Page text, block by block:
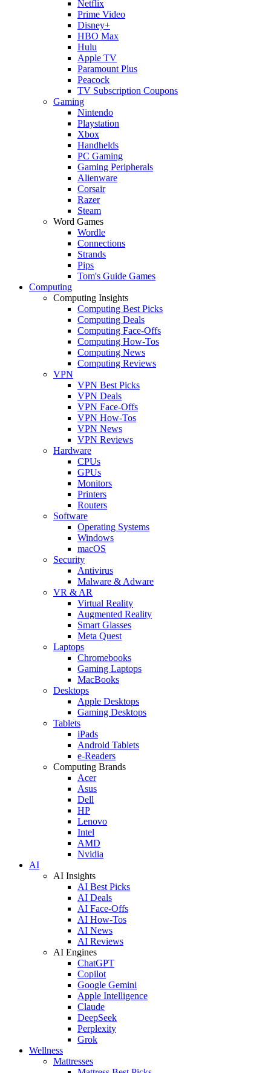
Netflix
Prime Video
Disney+
HBO Max
Hulu
Apple TV
Paramount Plus
Peacock
TV Subscription Coupons
Gaming
Nintendo
Playstation
Xbox
Handhelds
PC Gaming
Gaming Peripherals
Alienware
Corsair
Razer
Steam
Word Games
Wordle
Connections
Strands
Pips
Tom's Guide Games
Computing
Computing Insights
Computing Best Picks
Computing Deals
Computing Face-Offs
Computing How-Tos
Computing News
Computing Reviews
VPN
VPN Best Picks
VPN Deals
VPN Face-Offs
VPN How-Tos
VPN News
VPN Reviews
Hardware
CPUs
GPUs
Monitors
Printers
Routers
Software
Operating Systems
Windows
macOS
Security
Antivirus
Malware & Adware
VR & AR
Virtual Reality
Augmented Reality
Smart Glasses
Meta Quest
Laptops
Chromebooks
Gaming Laptops
MacBooks
Desktops
Apple Desktops
Gaming Desktops
Tablets
iPads
Android Tablets
e-Readers
Computing Brands
Acer
Asus
Dell
HP
Lenovo
Intel
AMD
Nvidia
AI
AI Insights
AI Best Picks
AI Deals
AI Face-Offs
AI How-Tos
AI News
AI Reviews
AI Engines
ChatGPT
Copilot
Google Gemini
Apple Intelligence
Claude
DeepSeek
Perplexity
Grok
Wellness
Mattresses